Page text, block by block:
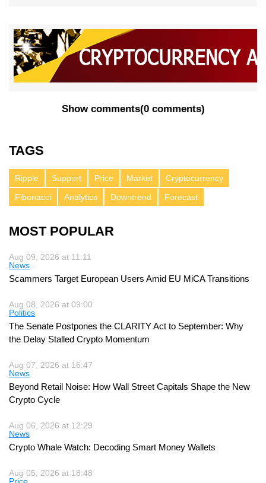
Show comments(0 comments)
TAGS
Ripple Support Price Market
Cryptocurrency
Fibonacci
Analytics Downtrend Forecast
MOST POPULAR
Aug 09, 2026 at 11:11
News
Scammers Target European Users Amid EU MiCA Transitions
Aug 08, 2026 at 09:00
Politics
The Senate Postpones the CLARITY Act to September: Why
the Delay Stalled Crypto Momentum
Aug 07, 2026 at 16:47
News
Beyond Retail Noise: How Wall Street Capitals Shape the New
Crypto Cycle
Aug 06, 2026 at 12:29
News
Crypto Whale Watch: Decoding Smart Money Wallets
Aug 05, 2026 at 18:48